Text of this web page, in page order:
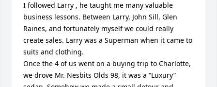
I followed Larry , he taught me many valuable
business lessons. Between Larry, John Sill, Glen
Raines, and fortunately myself we could really
create sales. Larry was a Superman when it came to
suits and clothing.
Once the 4 of us went on a buying trip to Charlotte,
we drove Mr. Nesbits Olds 98, it was a “Luxury”